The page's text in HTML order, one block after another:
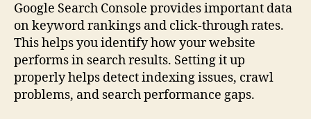
Google Search Console provides important data
on keyword rankings and click-through rates.
This helps you identify how your website
performs in search results. Setting it up
properly helps detect indexing issues, crawl
problems, and search performance gaps.